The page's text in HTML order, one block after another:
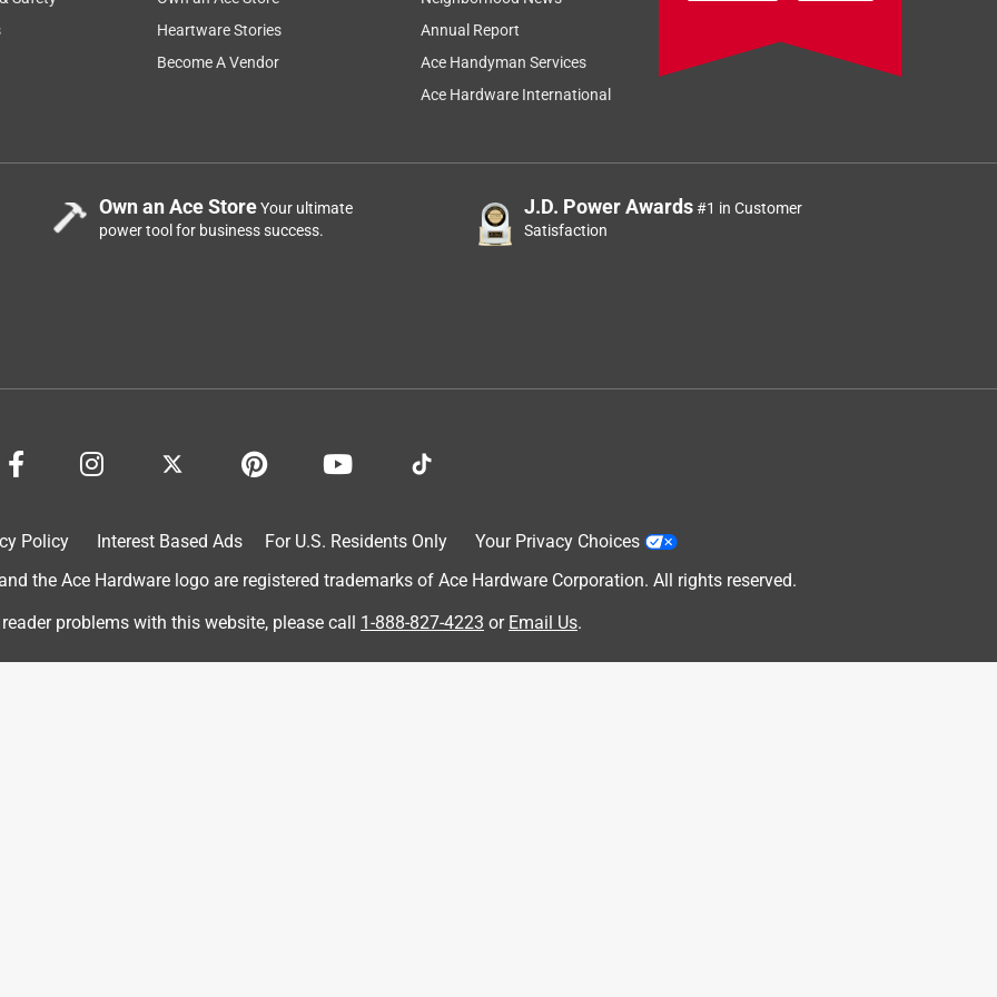
me in it. The back snapped completely off causing me to fall
jagged plastic. If you have these you may want to discard
they will be breaking soon!
in it.
gave out and my little one was tipped over backwards. I
falls in a bonfire and that $ is returned to the customer.
Heartware Stories
Become A Vendor
Annual Report
Ace Handyman Services
Ace Hardware International
Own an Ace StoreYour ultimate
power tool for business success.
J.D. Power Awards#1 in Customer
Satisfaction
Policy Interest Based Ads For U.S. Residents Only
Your Privacy Choices
the Ace Hardware logo are registered trademarks of Ace Hardware Corporation. All rights reserved.
reader problems with this website, please call 1-888-827-4223 or Email Us.